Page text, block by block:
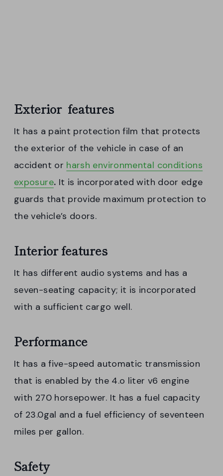
Exterior features
It has a paint protection film that protects
the exterior of the vehicle in case of an
accident or harsh environmental conditions
exposure. It is incorporated with door edge
guards that provide maximum protection to
the vehicle’s doors.
Interior features
It has different audio systems and has a
seven-seating capacity; it is incorporated
with a sufficient cargo well.
Performance
It has a five-speed automatic transmission
that is enabled by the 4.o liter v6 engine
with 270 horsepower. It has a fuel capacity
of 23.0gal and a fuel efficiency of seventeen
miles per gallon.
Safety